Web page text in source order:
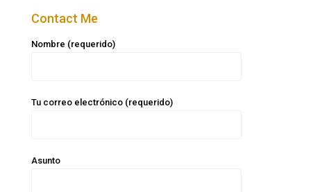
Contact Me
Nombre (requerido)
Tu correo electrónico (requerido)
Asunto